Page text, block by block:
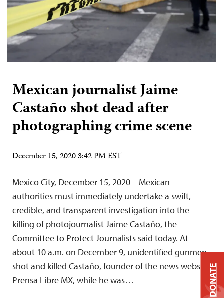
Mexican journalist Jaime
Castaño shot dead after
photographing crime scene
December 15, 2020 3:42 PM EST
Mexico City, December 15, 2020 – Mexican
authorities must immediately undertake a swift,
credible, and transparent investigation into the
killing of photojournalist Jaime Castaño, the
Committee to Protect Journalists said today. At
about 10 a.m. on December 9, unidentified gunmen
shot and killed Castaño, founder of the news website
Prensa Libre MX, while he was…
DONATE